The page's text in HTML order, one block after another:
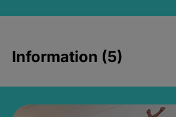
Information (5)